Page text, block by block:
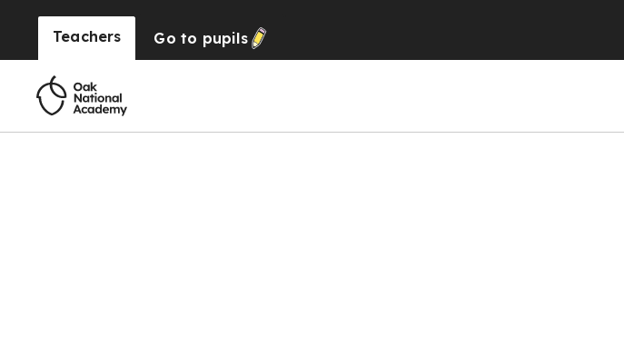
Teachers Go to pupils